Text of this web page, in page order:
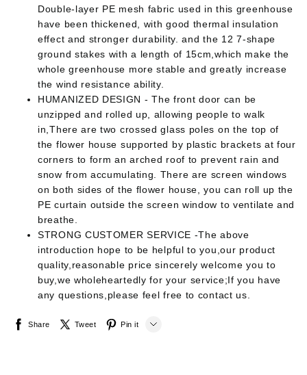
Double-layer PE mesh fabric used in this greenhouse
have been thickened, with good thermal insulation
effect and stronger durability. and the 12 7-shape
ground stakes with a length of 15cm,which make the
whole greenhouse more stable and greatly increase
the wind resistance ability.
HUMANIZED DESIGN - The front door can be
unzipped and rolled up, allowing people to walk
in,There are two crossed glass poles on the top of
the flower house supported by plastic brackets at four
corners to form an arched roof to prevent rain and
snow from accumulating. There are screen windows
on both sides of the flower house, you can roll up the
PE curtain outside the screen window to ventilate and
breathe.
STRONG CUSTOMER SERVICE -The above
introduction hope to be helpful to you,our product
quality,reasonable price sincerely welcome you to
buy,we wholeheartedly for your service;If you have
any questions,please feel free to contact us.
Share Tweet Pin it